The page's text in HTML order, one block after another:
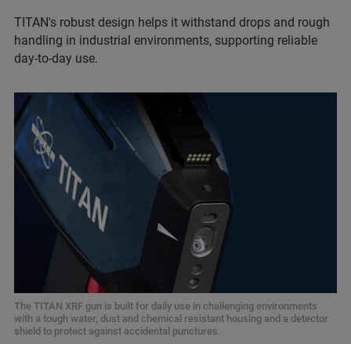
TITAN's robust design helps it withstand drops and rough
handling in industrial environments, supporting reliable
day-to-day use.
The TITAN XRF gun is built for daily use in challenging environments
with a tough water, dust and chemical resistant housing and a detector
shield to protect against accidental punctures.